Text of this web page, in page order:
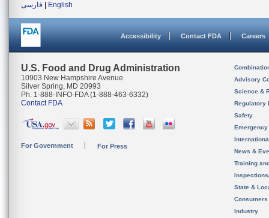
فارسی
English
Accessibility Contact FDA Careers
U.S. Food and Drug Administration
10903 New Hampshire Avenue
Silver Spring, MD 20993
Ph. 1-888-INFO-FDA (1-888-463-6332)
Contact FDA
For Government For Press
Advisory
Science &
Regulatory
Safety
News &
Training
State &
Consumers
Industry